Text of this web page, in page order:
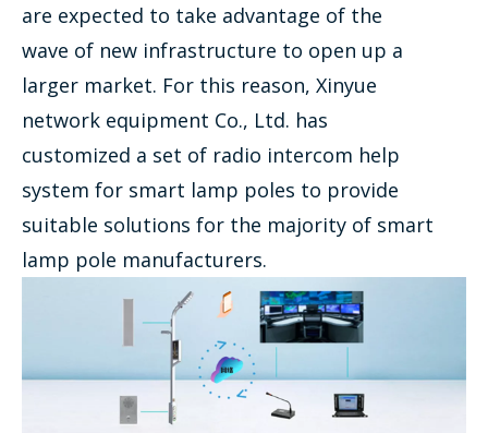
are expected to take advantage of the
wave of new infrastructure to open up a
larger market. For this reason, Xinyue
network equipment Co., Ltd. has
customized a set of radio intercom help
system for smart lamp poles to provide
suitable solutions for the majority of smart
lamp pole manufacturers.